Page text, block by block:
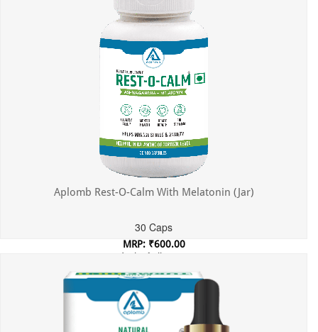
Aplomb Rest-O-Calm With Melatonin (Jar)
30 Caps
MRP: ₹600.00
Incl. of all taxes